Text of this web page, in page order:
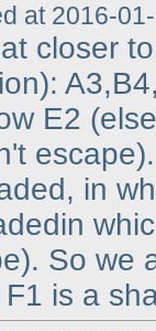
at 2016-
closer
):
E2
escape
in
). So we
is a